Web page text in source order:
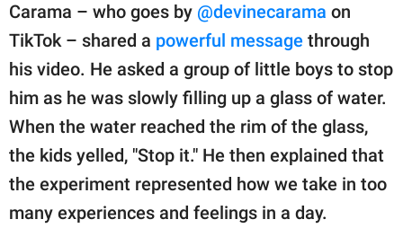
Carama – who goes by @devinecarama on
TikTok – shared a powerful message through
his video. He asked a group of little boys to stop
him as he was slowly filling up a glass of water.
When the water reached the rim of the glass,
the kids yelled, "Stop it." He then explained that
the experiment represented how we take in too
many experiences and feelings in a day.